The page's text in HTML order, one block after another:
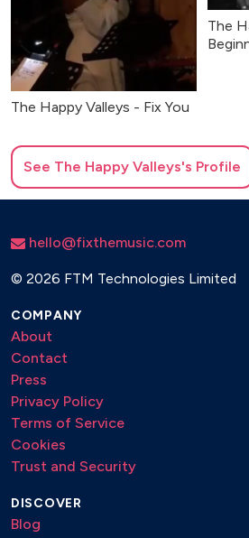
The Happy Valleys - Fix You
The
See The Happy Valleys's Profile
hello@fixthemusic.com
© 2026 FTM Technologies Limited
COMPANY
About
Contact
Press
Privacy Policy
Terms of Service
Cookies
Trust and Security
DISCOVER
Blog